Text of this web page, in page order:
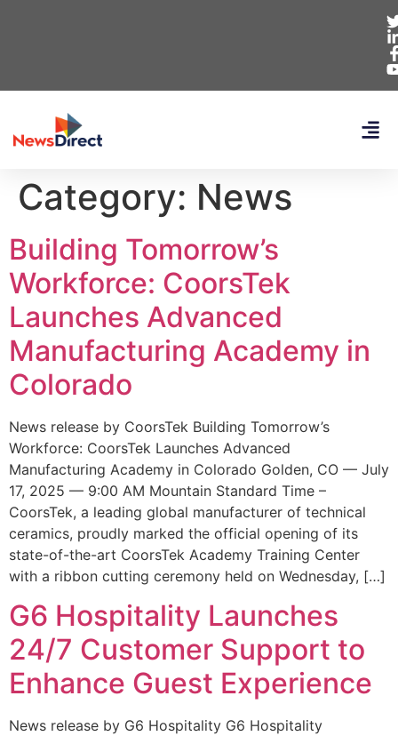
Category: News
Building Tomorrow’s
Workforce: CoorsTek
Launches Advanced
Manufacturing Academy in
Colorado
News release by CoorsTek Building Tomorrow’s
Workforce: CoorsTek Launches Advanced
Manufacturing Academy in Colorado Golden, CO — July
17, 2025 — 9:00 AM Mountain Standard Time –
CoorsTek, a leading global manufacturer of technical
ceramics, proudly marked the official opening of its
state-of-the-art CoorsTek Academy Training Center
with a ribbon cutting ceremony held on Wednesday, […]
G6 Hospitality Launches
24/7 Customer Support to
Enhance Guest Experience
News release by G6 Hospitality G6 Hospitality